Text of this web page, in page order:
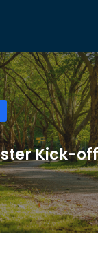
Kick-